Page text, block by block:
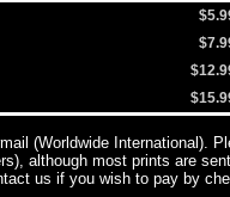
(Worldwide International).
although most prints are
us if you wish to pay by